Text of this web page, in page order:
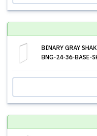
BINARY GRAY
BNG-24-36-BASE-